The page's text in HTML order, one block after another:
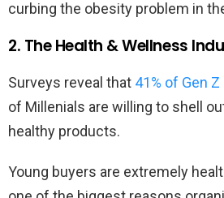
curbing the obesity problem in
2. The Health & Wellness
Surveys reveal that 41% of Gen
of Millenials are willing to shell
healthy products.
Young buyers are extremely